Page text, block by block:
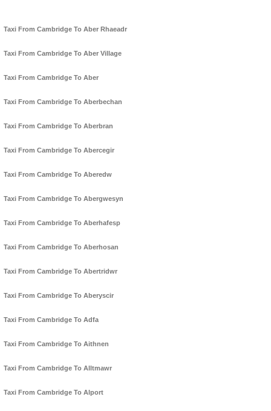
Taxi From Cambridge To Aber Rhaeadr
Taxi From Cambridge To Aber Village
Taxi From Cambridge To Aber
Taxi From Cambridge To Aberbechan
Taxi From Cambridge To Aberbran
Taxi From Cambridge To Abercegir
Taxi From Cambridge To Aberedw
Taxi From Cambridge To Abergwesyn
Taxi From Cambridge To Aberhafesp
Taxi From Cambridge To Aberhosan
Taxi From Cambridge To Abertridwr
Taxi From Cambridge To Aberyscir
Taxi From Cambridge To Adfa
Taxi From Cambridge To Aithnen
Taxi From Cambridge To Alltmawr
Taxi From Cambridge To Alport